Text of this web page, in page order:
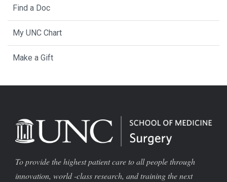
Find a Doc
My UNC Chart
Make a Gift
To provide the highest patient care to all people through
innovation, world -class research, and training the next